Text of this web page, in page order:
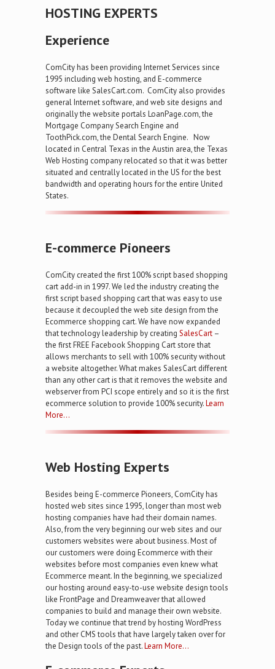
HOSTING EXPERTS
Experience
ComCity has been providing Internet Services since
1995 including web hosting, and E-commerce
software like SalesCart.com. ComCity also provides
general Internet software, and web site designs and
originally the website portals LoanPage.com, the
Mortgage Company Search Engine and
ToothPick.com, the Dental Search Engine. Now
located in Central Texas in the Austin area, the Texas
Web Hosting company relocated so that it was better
situated and centrally located in the US for the best
bandwidth and operating hours for the entire United
States.
E-commerce Pioneers
ComCity created the first 100% script based shopping
cart add-in in 1997. We led the industry creating the
first script based shopping cart that was easy to use
because it decoupled the web site design from the
Ecommerce shopping cart. We have now expanded
that technology leadership by creating SalesCart –
the first FREE Facebook Shopping Cart store that
allows merchants to sell with 100% security without
a website altogether. What makes SalesCart different
than any other cart is that it removes the website and
webserver from PCI scope entirely and so it is the first
ecommerce solution to provide 100% security.Learn
More…
Web Hosting Experts
Besides being E-commerce Pioneers, ComCity has
hosted web sites since 1995, longer than most web
hosting companies have had their domain names.
Also, from the very beginning our web sites and our
customers websites were about business. Most of
our customers were doing Ecommerce with their
websites before most companies even knew what
Ecommerce meant. In the beginning, we specialized
our hosting around easy-to-use website design tools
like FrontPage and Dreamweaver that allowed
companies to build and manage their own website.
Today we continue that trend by hosting WordPress
and other CMS tools that have largely taken over for
the Design tools of the past.Learn More…